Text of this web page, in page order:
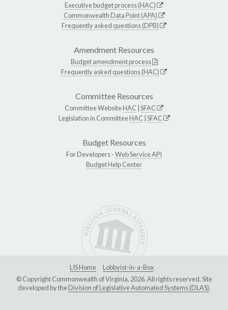
Executive budget process (HAC)
Commonwealth Data Point (APA)
Frequently asked questions (DPB)
Amendment Resources
Budget amendment process
Frequently asked questions (HAC)
Committee Resources
Committee WebsiteHAC SFAC
Legislation in CommitteeHAC SFAC
Budget Resources
For Developers -Web Service API
Budget Help Center
LIS Home
Lobbyist-in-a-Box
© Copyright Commonwealth of Virginia, 2026. All rights reserved. Site
developed by theDivision of Legislative Automated Systems (DLAS).